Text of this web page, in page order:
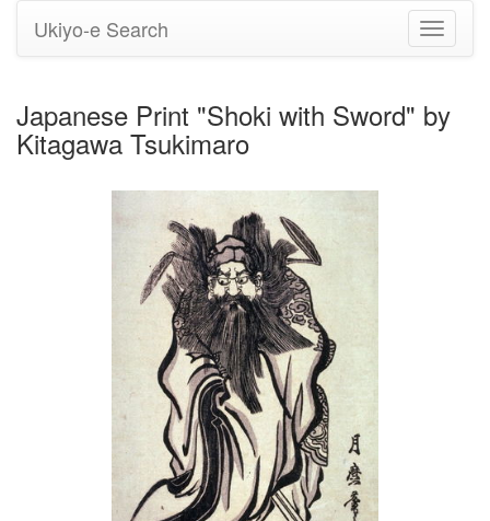
Toggle
Ukiyo-e Search
Japanese Print "Shoki with Sword" by
Kitagawa Tsukimaro